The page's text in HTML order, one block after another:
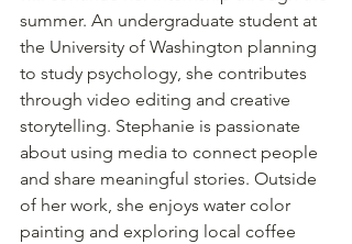
summer. An undergraduate student at
the University of Washington planning
to study psychology, she contributes
through video editing and creative
storytelling. Stephanie is passionate
about using media to connect people
and share meaningful stories. Outside
of her work, she enjoys water color
painting and exploring local coffee